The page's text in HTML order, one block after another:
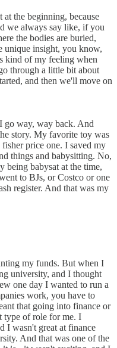
the beginning, because
we always say like, if you
the bodies are buried,
unique insight, you know,
kind of my feeling when
through a little bit about
and then we'll move on
go way, way back. And
story. My favorite toy was
price one. I saved my
things and babysitting. No,
being babysat at the time,
to BJs, or Costco or one
register. And that was my
my funds. But when I
university, and I thought
one day I wanted to run a
work, you have to
that going into finance or
type of role for me. I
I wasn't great at finance
And that was one of the